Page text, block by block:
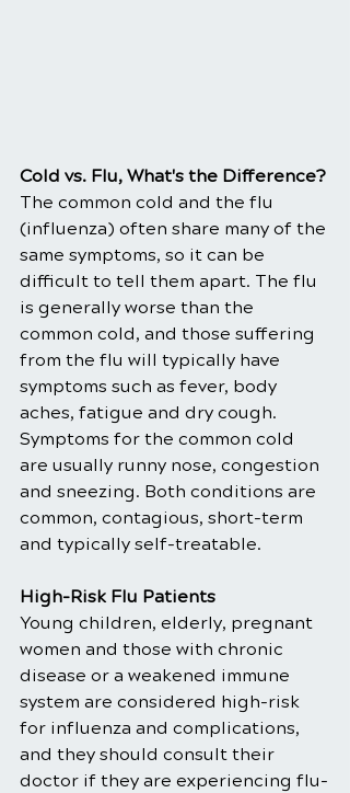
​Cold vs. Flu, What's the Difference?
The common cold and the flu
(influenza) often share many of the
same symptoms, so it can be
difficult to tell them apart. The flu
is generally worse than the
common cold, and those suffering
from the flu will typically have
symptoms such as fever, body
aches, fatigue and dry cough.
Symptoms for the common cold
are usually runny nose, congestion
and sneezing. Both conditions are
common, contagious, short-term
and typically self-treatable.
High-Risk Flu Patients
Young children, elderly, pregnant
women and those with chronic
disease or a weakened immune
system are considered high-risk
for influenza and complications,
and they should consult their
doctor if they are experiencing flu-